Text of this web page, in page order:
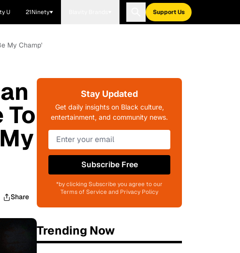
U 21Ninety Support Us
My Champ'
To
Share
Stay Updated
Get daily insights on Black culture,
entertainment, and community news.
Subscribe Free
*by clicking Subscribe you agree to our
Terms of Service and Privacy Policy
Trending Now